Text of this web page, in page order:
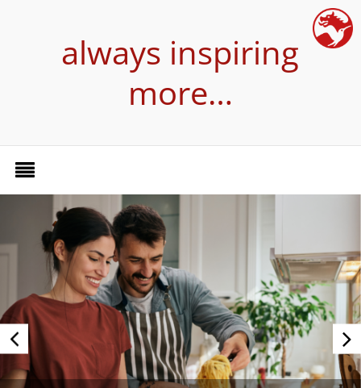
always inspiring
more…